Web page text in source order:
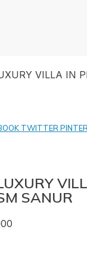
VILLA IN
TWITTER
SANUR